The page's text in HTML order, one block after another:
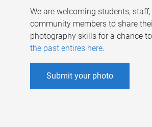
We are welcoming students,
community members to share
photography skills for a chance
the past entires here.
Submit your photo